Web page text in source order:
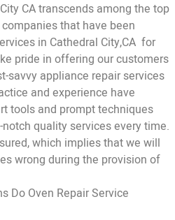
CA transcends among the top
that have been
in Cathedral City,CA for
pride in offering our customers
savvy appliance repair services
and experience have
tools and prompt techniques
quality services every time.
which implies that we will
wrong during the provision of
Do Oven Repair Service